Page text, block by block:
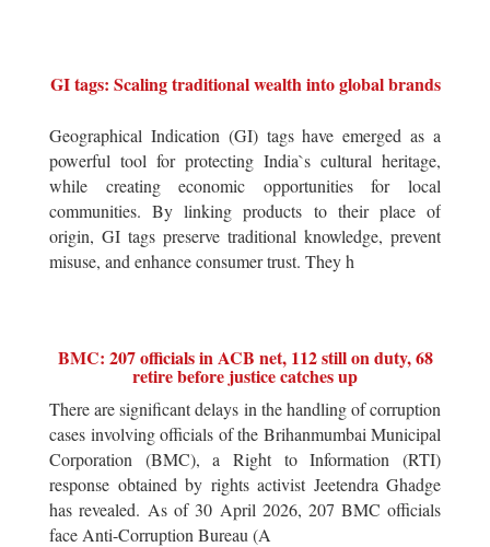
GI tags: Scaling traditional wealth into global brands
Geographical Indication (GI) tags have emerged as a
powerful tool for protecting India`s cultural heritage,
while creating economic opportunities for local
communities. By linking products to their place of
origin, GI tags preserve traditional knowledge, prevent
misuse, and enhance consumer trust. They h
BMC: 207 officials in ACB net, 112 still on duty, 68
retire before justice catches up
There are significant delays in the handling of corruption
cases involving officials of the Brihanmumbai Municipal
Corporation (BMC), a Right to Information (RTI)
response obtained by rights activist Jeetendra Ghadge
has revealed. As of 30 April 2026, 207 BMC officials
face Anti-Corruption Bureau (A